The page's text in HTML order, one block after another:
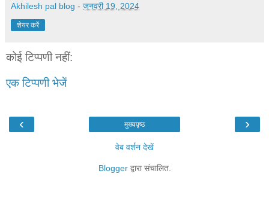
Akhilesh pal blog - जनवरी 19, 2024
शेयर करें
कोई टिप्पणी नहीं:
एक टिप्पणी भेजें
‹ ›
मुख्यपृष्ठ
वेब वर्शन देखें
Bloggerद्वारा संचालित.